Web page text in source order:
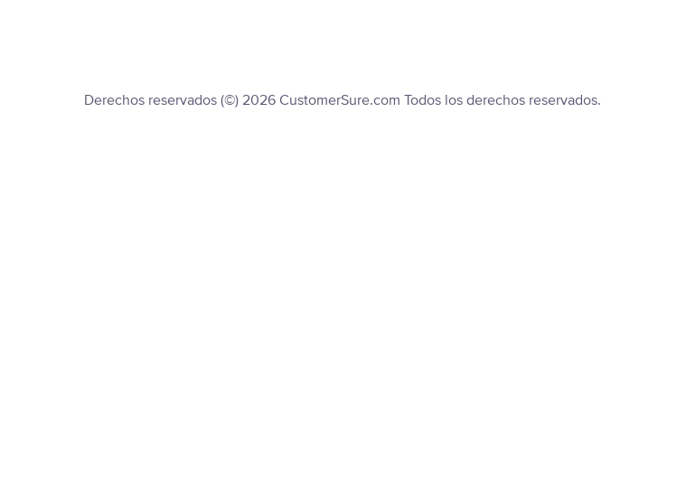
Derechos reservados (©) 2026 CustomerSure.com Todos los derechos reservados.